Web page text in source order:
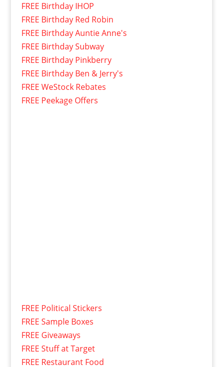
FREE Birthday IHOP
FREE Birthday Red Robin
FREE Birthday Auntie Anne's
FREE Birthday Subway
FREE Birthday Pinkberry
FREE Birthday Ben & Jerry's
FREE WeStock Rebates
FREE Peekage Offers
FREE Political Stickers
FREE Sample Boxes
FREE Giveaways
FREE Stuff at Target
FREE Restaurant Food